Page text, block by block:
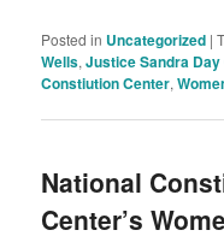
Posted in Uncategorized |
Wells,Justice Sandra Day
Constiution Center,
National
Center’s